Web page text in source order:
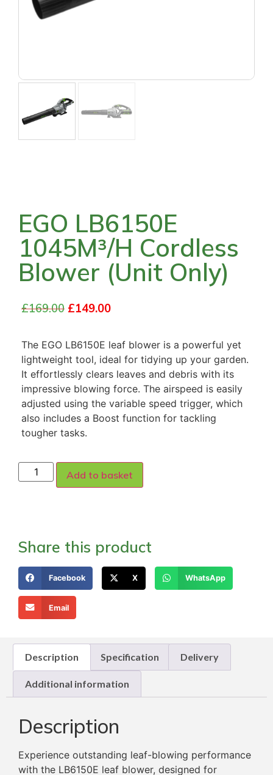
EGO LB6150E
1045M³/H Cordless
Blower (Unit Only)
£169.00 £149.00
The EGO LB6150E leaf blower is a powerful yet
lightweight tool, ideal for tidying up your garden.
It effortlessly clears leaves and debris with its
impressive blowing force. The airspeed is easily
adjusted using the variable speed trigger, which
also includes a Boost function for tackling
tougher tasks.
Add to basket
Share this product
Facebook X WhatsApp
Email
Description Specification Delivery
Additional information
Description
Experience outstanding leaf-blowing performance
with the LB6150E leaf blower, designed for